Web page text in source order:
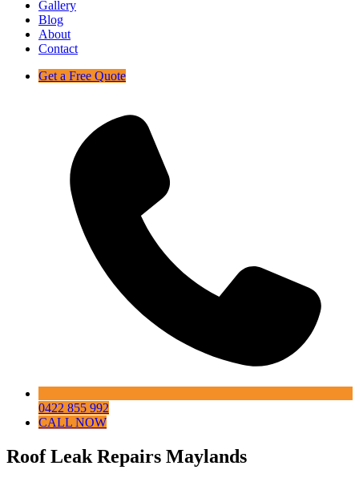
Gallery
Blog
About
Contact
Get a Free Quote
0422 855 992
CALL NOW
Roof Leak Repairs Maylands